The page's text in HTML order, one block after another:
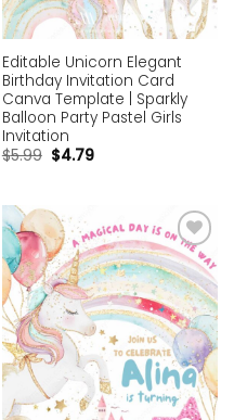
Editable Unicorn Elegant
Birthday Invitation Card
Canva Template | Sparkly
Balloon Party Pastel Girls
Invitation
$5.99 $4.79
Add to
wishlist